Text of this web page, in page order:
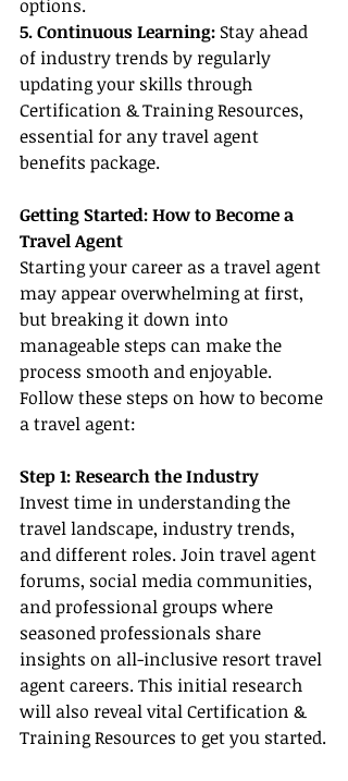
options.
5. Continuous Learning: Stay ahead
of industry trends by regularly
updating your skills through
Certification & Training Resources,
essential for any travel agent
benefits package.
Getting Started: How to Become a
Travel Agent
Starting your career as a travel agent
may appear overwhelming at first,
but breaking it down into
manageable steps can make the
process smooth and enjoyable.
Follow these steps on how to become
a travel agent:
Step 1: Research the Industry
Invest time in understanding the
travel landscape, industry trends,
and different roles. Join travel agent
forums, social media communities,
and professional groups where
seasoned professionals share
insights on all-inclusive resort travel
agent careers. This initial research
will also reveal vital Certification &
Training Resources to get you started.